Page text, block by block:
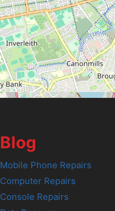
Blog
Mobile Phone Repairs
Computer Repairs
Console Repairs